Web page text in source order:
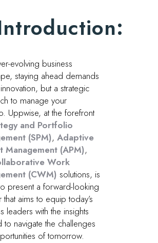
evolving business
staying ahead demands
but a strategic
to manage your
Uppwise, at the forefront
and Portfolio
(SPM), Adaptive
Management (APM),
Work
(CWM) solutions, is
present a forward-looking
that aims to equip today’s
leaders with the insights
to navigate the challenges
of tomorrow.